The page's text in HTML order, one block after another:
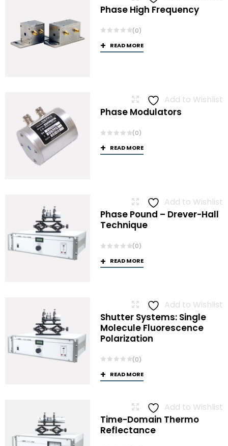
Phase High Frequency
(0)
READ MORE
Add to Wishlist
Phase Modulators
(0)
READ MORE
Add to Wishlist
Phase Pound – Drever-Hall
Technique
(0)
READ MORE
Add to Wishlist
Shutter Systems: Single
Molecule Fluorescence
Polarization
(0)
READ MORE
Add to Wishlist
Time-Domain Thermo
Reflectance